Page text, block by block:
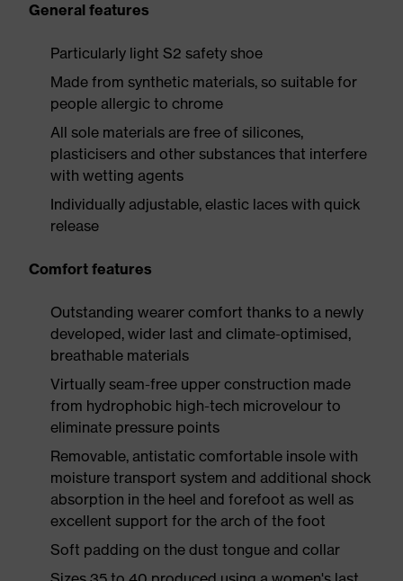
General features
Particularly light S2 safety shoe
Made from synthetic materials, so suitable for
people allergic to chrome
All sole materials are free of silicones,
plasticisers and other substances that interfere
with wetting agents
Individually adjustable, elastic laces with quick
release
Comfort features
Outstanding wearer comfort thanks to a newly
developed, wider last and climate-optimised,
breathable materials
Virtually seam-free upper construction made
from hydrophobic high-tech microvelour to
eliminate pressure points
Removable, antistatic comfortable insole with
moisture transport system and additional shock
absorption in the heel and forefoot as well as
excellent support for the arch of the foot
Soft padding on the dust tongue and collar